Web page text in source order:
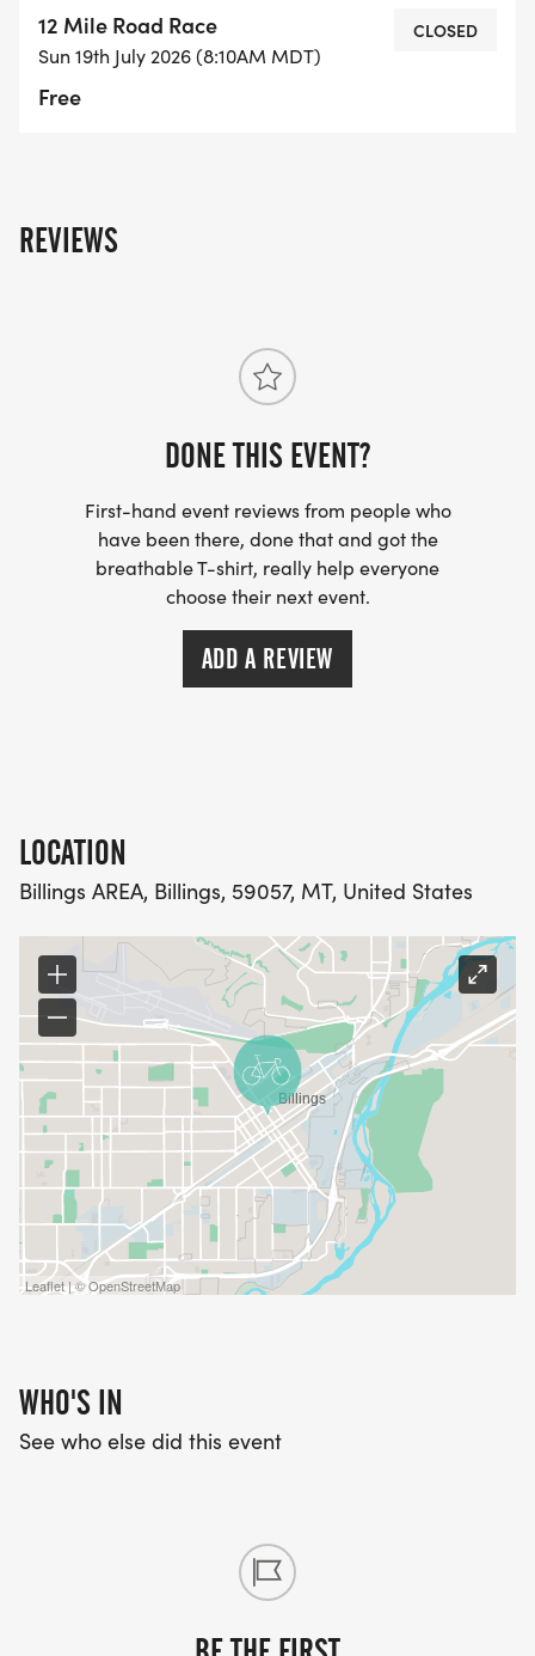
12 Mile Road Race
Sun 19th July 2026 (8:10AM MDT)
Free
CLOSED
REVIEWS
DONE THIS EVENT?
First-hand event reviews from people who
have been there, done that and got the
breathable T-shirt, really help everyone
choose their next event.
ADD A REVIEW
LOCATION
Billings AREA, Billings, 59057, MT, United States
Leaflet | © OpenStreetMap
WHO'S IN
See who else did this event